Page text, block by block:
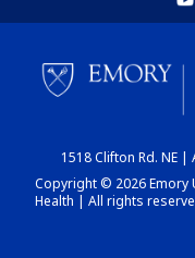
1518 Clifton Rd. NE |
Copyright © 2026 Emory
Health | All rights